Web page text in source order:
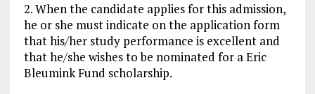
2. When the candidate applies for this admission,
he or she must indicate on the application form
that his/her study performance is excellent and
that he/she wishes to be nominated for a Eric
Bleumink Fund scholarship.